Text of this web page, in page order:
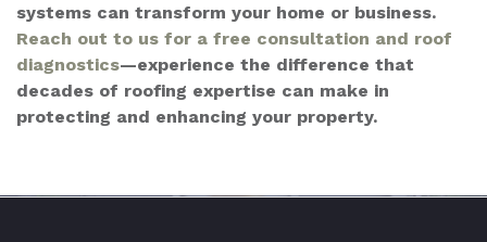
systems can transform your home or business.
Reach out to us for a free consultation and roof
diagnostics—experience the difference that
decades of roofing expertise can make in
protecting and enhancing your property.